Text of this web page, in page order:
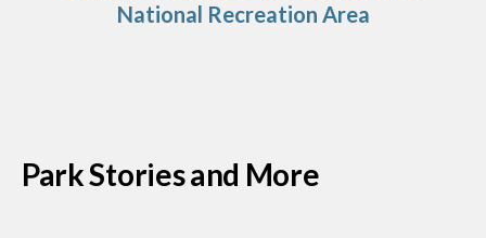
National Recreation Area
Park Stories and More